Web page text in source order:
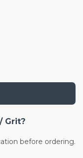
Grit?
before ordering.